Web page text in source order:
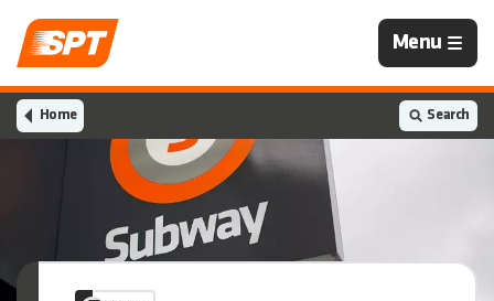
Navigation
closed
Menu
Home Search